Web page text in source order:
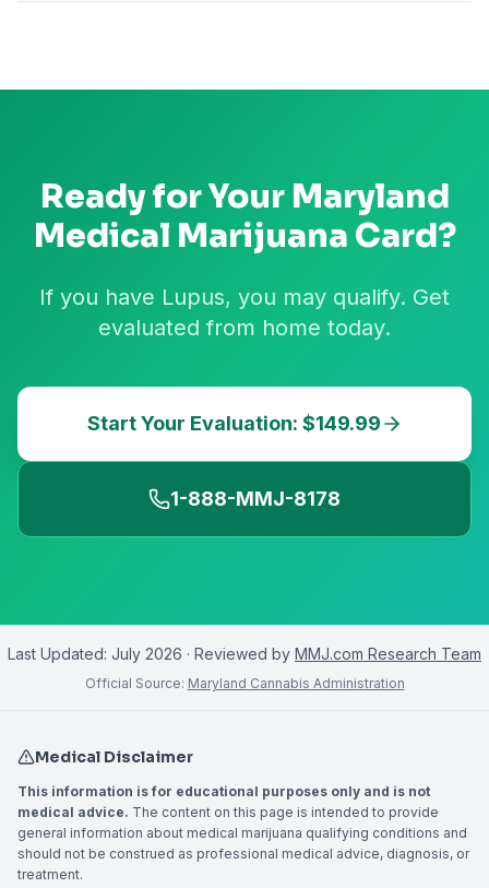
Ready for Your Maryland
Medical Marijuana Card?
If you have Lupus, you may qualify. Get
evaluated from home today.
Start Your Evaluation: $149.99
1-888-MMJ-8178
Last Updated: July 2026 · Reviewed by MMJ.com Research Team
Official Source: Maryland Cannabis Administration
Medical Disclaimer
This information is for educational purposes only and is not
medical advice. The content on this page is intended to provide
general information about medical marijuana qualifying conditions and
should not be construed as professional medical advice, diagnosis, or
treatment.